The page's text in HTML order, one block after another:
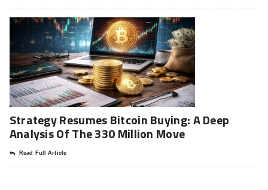
Strategy Resumes Bitcoin Buying: A Deep
Analysis Of The 330 Million Move
Read Full Article